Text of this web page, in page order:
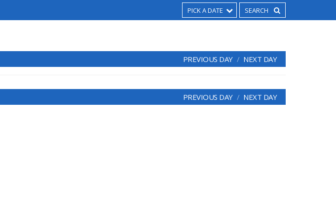
PICK A DATE
PREVIOUS DAY NEXT DAY
PREVIOUS DAY NEXT DAY